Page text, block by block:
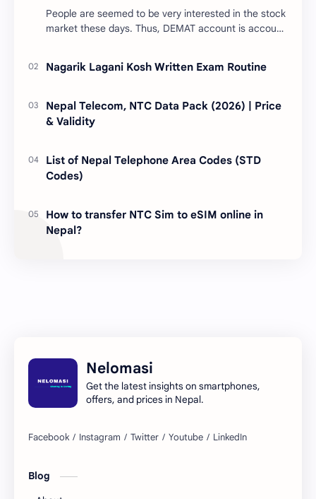
People are seemed to be very interested in the stock
market these days. Thus, DEMAT account is account
Nagarik Lagani Kosh Written Exam Routine
Nepal Telecom, NTC Data Pack (2026) | Price
& Validity
List of Nepal Telephone Area Codes (STD
Codes)
How to transfer NTC Sim to eSIM online in
Nepal?
Nelomasi
Get the latest insights on smartphones,
offers, and prices in Nepal.
Blog